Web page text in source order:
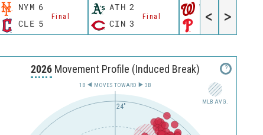
NYM 6
Final
CLE 5
ATH 2
Final
CIN 3
WSH
PHI 4
< >
2026 Movement Profile (Induced Break) ?
MLB AVG.
24"
1B 3B
MOVES TOWARD︎